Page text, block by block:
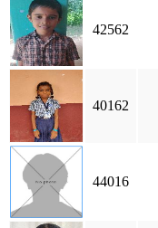
42562
40162
44016